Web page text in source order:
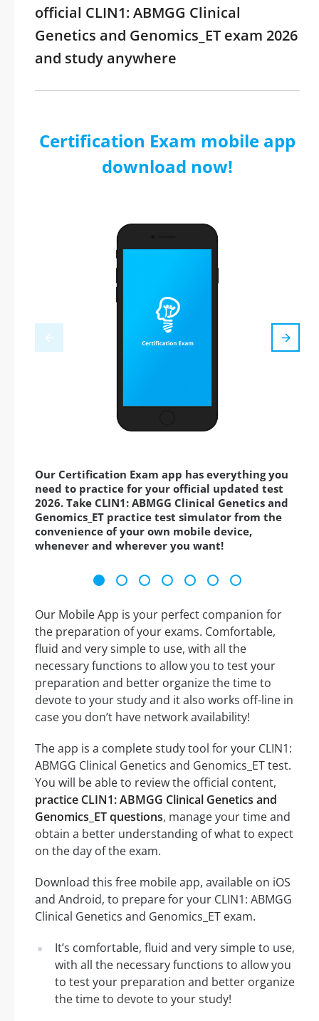
official CLIN1: ABMGG Clinical
Genetics and Genomics_ET exam 2026
and study anywhere
Certification Exam mobile app
download now!
Our Certification Exam app has everything you
need to practice for your official updated test
2026. Take CLIN1: ABMGG Clinical Genetics and
Genomics_ET practice test simulator from the
convenience of your own mobile device,
whenever and wherever you want!
Our Mobile App is your perfect companion for
the preparation of your exams. Comfortable,
fluid and very simple to use, with all the
necessary functions to allow you to test your
preparation and better organize the time to
devote to your study and it also works off-line in
case you don’t have network availability!
The app is a complete study tool for your CLIN1:
ABMGG Clinical Genetics and Genomics_ET test.
You will be able to review the official content,
practice CLIN1: ABMGG Clinical Genetics and
Genomics_ET questions, manage your time and
obtain a better understanding of what to expect
on the day of the exam.
Download this free mobile app, available on iOS
and Android, to prepare for your CLIN1: ABMGG
Clinical Genetics and Genomics_ET exam.
It’s comfortable, fluid and very simple to use,
with all the necessary functions to allow you
to test your preparation and better organize
the time to devote to your study!